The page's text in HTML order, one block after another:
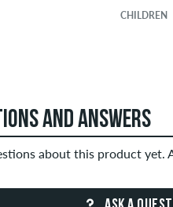
CHILDREN
AND ANSWERS
about this product yet.